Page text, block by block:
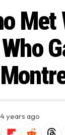
4 years ago